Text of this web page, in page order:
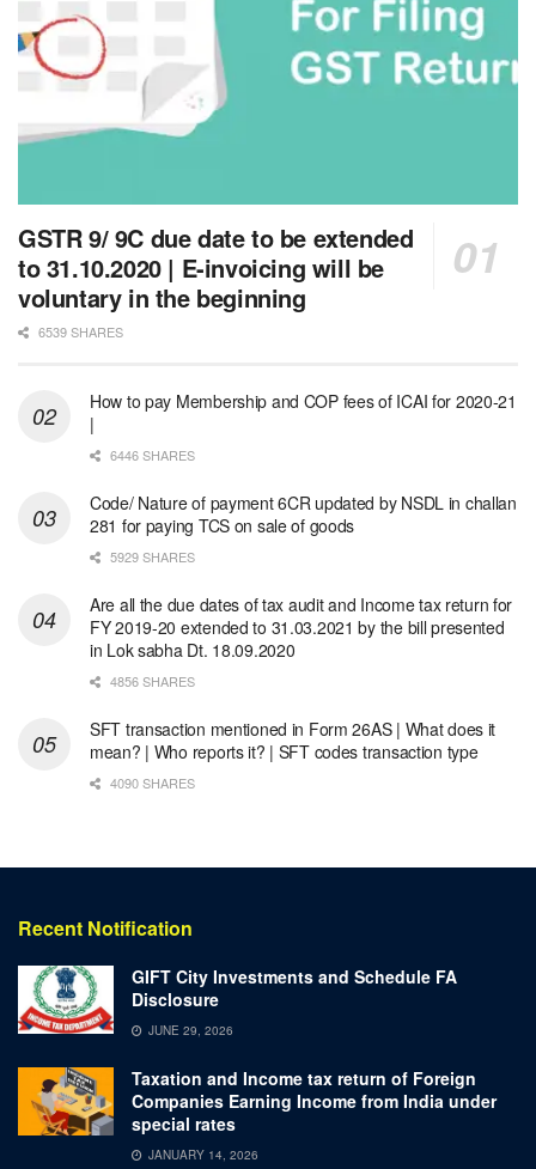
GSTR 9/ 9C due date to be extended
to 31.10.2020 | E-invoicing will be
voluntary in the beginning
6539 SHARES
How to pay Membership and COP fees of ICAI for 2020-21
|
6446 SHARES
Code/ Nature of payment 6CR updated by NSDL in challan
281 for paying TCS on sale of goods
5929 SHARES
Are all the due dates of tax audit and Income tax return for
FY 2019-20 extended to 31.03.2021 by the bill presented
in Lok sabha Dt. 18.09.2020
4856 SHARES
SFT transaction mentioned in Form 26AS | What does it
mean? | Who reports it? | SFT codes transaction type
4090 SHARES
Recent Notification
GIFT City Investments and Schedule FA
Disclosure
JUNE 29, 2026
Taxation and Income tax return of Foreign
Companies Earning Income from India under
special rates
JANUARY 14, 2026